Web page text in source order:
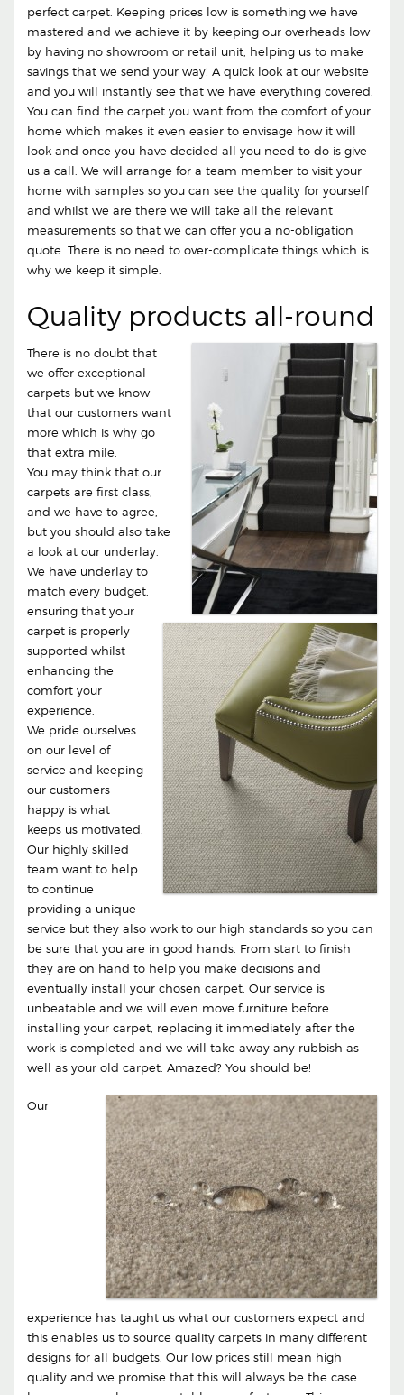
perfect carpet. Keeping prices low is something we have
mastered and we achieve it by keeping our overheads low
by having no showroom or retail unit, helping us to make
savings that we send your way! A quick look at our website
and you will instantly see that we have everything covered.
You can find the carpet you want from the comfort of your
home which makes it even easier to envisage how it will
look and once you have decided all you need to do is give
us a call. We will arrange for a team member to visit your
home with samples so you can see the quality for yourself
and whilst we are there we will take all the relevant
measurements so that we can offer you a no-obligation
quote. There is no need to over-complicate things which is
why we keep it simple.
Quality products all-round
There is no doubt that
we offer exceptional
carpets but we know
that our customers want
more which is why go
that extra mile.
You may think that our
carpets are first class,
and we have to agree,
but you should also take
a look at our underlay.
We have underlay to
match every budget,
ensuring that your
carpet is properly
supported whilst
enhancing the
comfort your
experience.
We pride ourselves
on our level of
service and keeping
our customers
happy is what
keeps us motivated.
Our highly skilled
team want to help
to continue
providing a unique
service but they also work to our high standards so you can
be sure that you are in good hands. From start to finish
they are on hand to help you make decisions and
eventually install your chosen carpet. Our service is
unbeatable and we will even move furniture before
installing your carpet, replacing it immediately after the
work is completed and we will take away any rubbish as
well as your old carpet. Amazed? You should be!
Our
experience has taught us what our customers expect and
this enables us to source quality carpets in many different
designs for all budgets. Our low prices still mean high
quality and we promise that this will always be the case